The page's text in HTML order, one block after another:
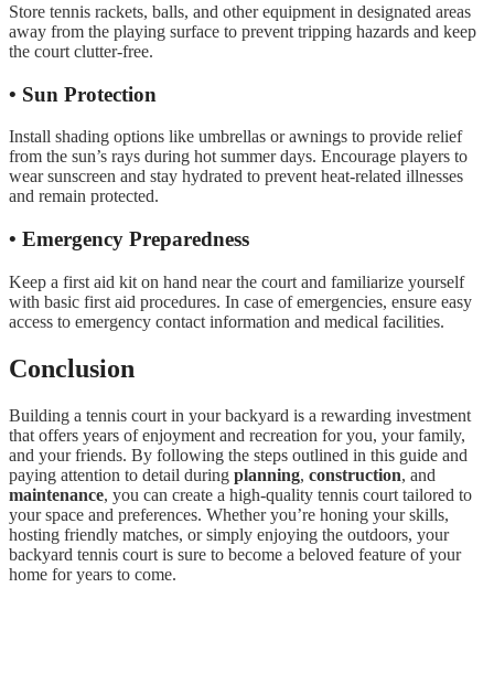
Store tennis rackets, balls, and other equipment in designated areas
away from the playing surface to prevent tripping hazards and keep
the court clutter-free.
• Sun Protection
Install shading options like umbrellas or awnings to provide relief
from the sun’s rays during hot summer days. Encourage players to
wear sunscreen and stay hydrated to prevent heat-related illnesses
and remain protected.
• Emergency Preparedness
Keep a first aid kit on hand near the court and familiarize yourself
with basic first aid procedures. In case of emergencies, ensure easy
access to emergency contact information and medical facilities.
Conclusion
Building a tennis court in your backyard is a rewarding investment
that offers years of enjoyment and recreation for you, your family,
and your friends. By following the steps outlined in this guide and
paying attention to detail during planning, construction, and
maintenance, you can create a high-quality tennis court tailored to
your space and preferences. Whether you’re honing your skills,
hosting friendly matches, or simply enjoying the outdoors, your
backyard tennis court is sure to become a beloved feature of your
home for years to come.